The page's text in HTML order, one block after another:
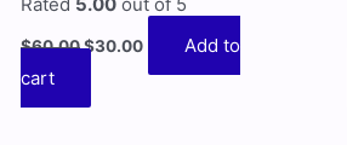
$60.00$30.00
Add to
cart